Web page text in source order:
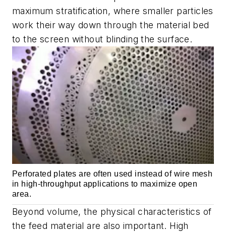
maximum stratification, where smaller particles
work their way down through the material bed
to the screen without blinding the surface.
Perforated plates are often used instead of wire mesh
in high-throughput applications to maximize open
area.
Beyond volume, the physical characteristics of
the feed material are also important. High